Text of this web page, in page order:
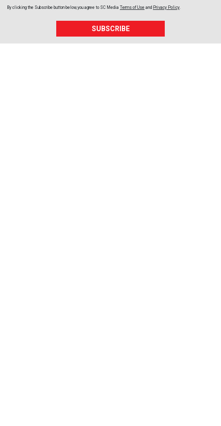
By clicking the Subscribe button below, you agree to SC Media Terms of Use and Privacy Policy.
SUBSCRIBE